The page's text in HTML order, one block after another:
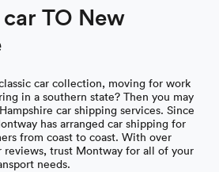
TO New
car collection, moving for work
in a southern state? Then you may
car shipping services. Since
has arranged car shipping for
from coast to coast. With over
trust Montway for all of your
needs.